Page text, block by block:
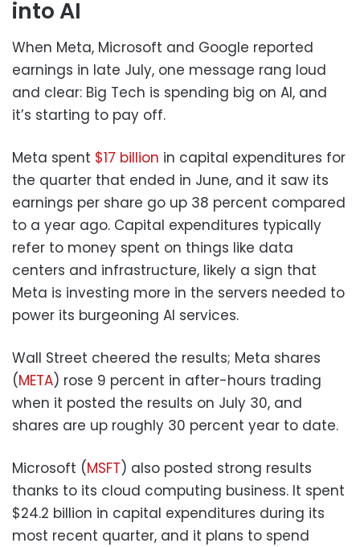
into AI
When Meta, Microsoft and Google reported
earnings in late July, one message rang loud
and clear: Big Tech is spending big on AI, and
it’s starting to pay off.
Meta spent $17 billion in capital expenditures for
the quarter that ended in June, and it saw its
earnings per share go up 38 percent compared
to a year ago. Capital expenditures typically
refer to money spent on things like data
centers and infrastructure, likely a sign that
Meta is investing more in the servers needed to
power its burgeoning AI services.
Wall Street cheered the results; Meta shares
(META) rose 9 percent in after-hours trading
when it posted the results on July 30, and
shares are up roughly 30 percent year to date.
Microsoft (MSFT) also posted strong results
thanks to its cloud computing business. It spent
$24.2 billion in capital expenditures during its
most recent quarter, and it plans to spend